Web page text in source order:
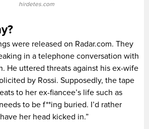
hirdetes.com
were released on Radar.com. They
in a telephone conversation with
He uttered threats against his ex-wife
by Rossi. Supposedly, the tape
to her ex-fiancee’s life such as
to be f**ing buried. I’d rather
her head kicked in.”